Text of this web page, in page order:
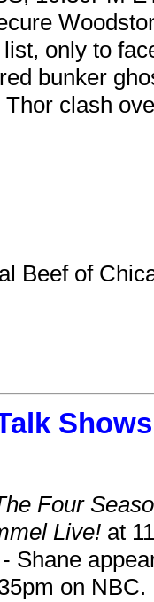
only to
bunker
clash
Beef of
Four
Live! at
Shane
on NBC.